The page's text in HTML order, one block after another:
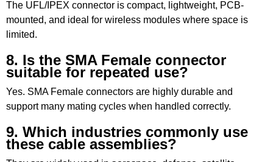
The UFL/IPEX connector is compact, lightweight, PCB-
mounted, and ideal for wireless modules where space is
limited.
8. Is the SMA Female connector
suitable for repeated use?
Yes. SMA Female connectors are highly durable and
support many mating cycles when handled correctly.
9. Which industries commonly use
these cable assemblies?